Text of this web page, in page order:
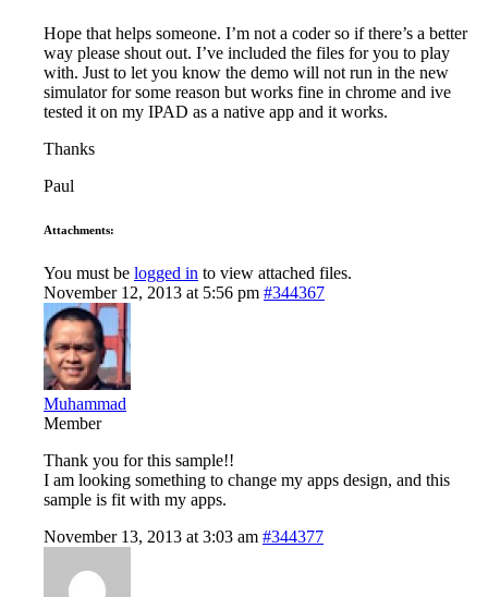
Hope that helps someone. I’m not a coder so if there’s a better
way please shout out. I’ve included the files for you to play
with. Just to let you know the demo will not run in the new
simulator for some reason but works fine in chrome and ive
tested it on my IPAD as a native app and it works.
Thanks
Paul
Attachments:
You must be logged in to view attached files.
November 12, 2013 at 5:56 pm #344367
Muhammad
Member
Thank you for this sample!!
I am looking something to change my apps design, and this
sample is fit with my apps.
November 13, 2013 at 3:03 am #344377